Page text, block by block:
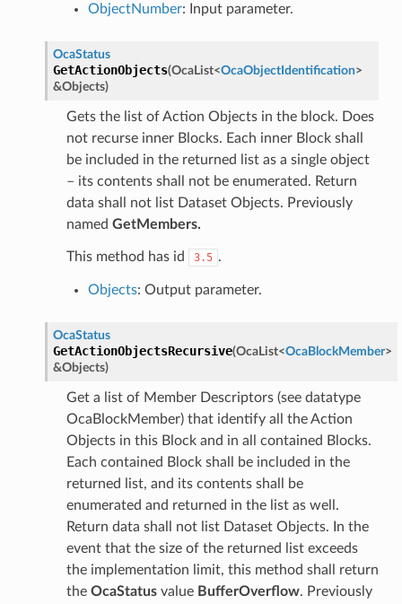
ObjectNumber: Input parameter.
OcaStatus
GetActionObjects(OcaList<OcaObjectIdentification>
&Objects)
Gets the list of Action Objects in the block. Does
not recurse inner Blocks. Each inner Block shall
be included in the returned list as a single object
– its contents shall not be enumerated. Return
data shall not list Dataset Objects. Previously
named GetMembers.
This method has id 3.5 .
Objects: Output parameter.
OcaStatus
GetActionObjectsRecursive(OcaList<OcaBlockMember>
&Objects)
Get a list of Member Descriptors (see datatype
OcaBlockMember) that identify all the Action
Objects in this Block and in all contained Blocks.
Each contained Block shall be included in the
returned list, and its contents shall be
enumerated and returned in the list as well.
Return data shall not list Dataset Objects. In the
event that the size of the returned list exceeds
the implementation limit, this method shall return
the OcaStatusvalue BufferOverflow. Previously